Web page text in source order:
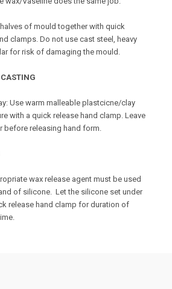
of mould together with quick
clamps. Do not use cast steel, heavy
for risk of damaging the mould.
Use warm malleable plastcicne/clay
with a quick release hand clamp. Leave
before releasing hand form.
wax release agent must be used
of silicone. Let the silicone set under
release hand clamp for duration of